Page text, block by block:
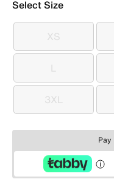
Select Size
XS
XS
L
L
3XL
3XL
Pay